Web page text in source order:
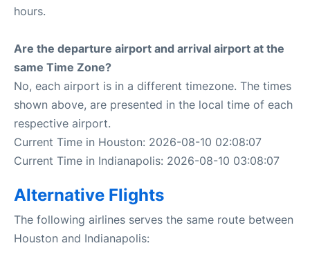
hours.
Are the departure airport and arrival airport at the
same Time Zone?
No, each airport is in a different timezone. The times
shown above, are presented in the local time of each
respective airport.
Current Time in Houston: 2026-08-10 02:08:07
Current Time in Indianapolis: 2026-08-10 03:08:07
Alternative Flights
The following airlines serves the same route between
Houston and Indianapolis: